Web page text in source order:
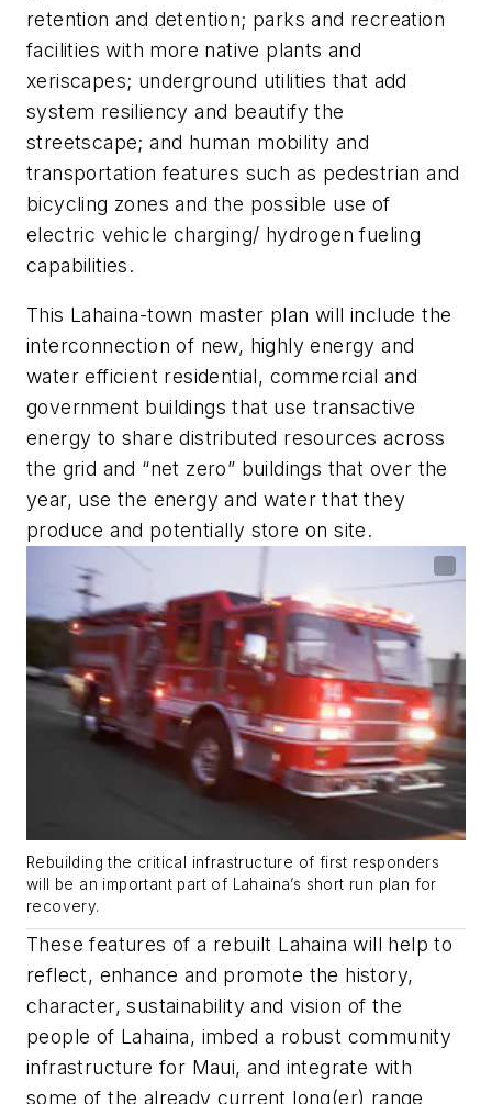
retention and detention; parks and recreation
facilities with more native plants and
xeriscapes; underground utilities that add
system resiliency and beautify the
streetscape; and human mobility and
transportation features such as pedestrian and
bicycling zones and the possible use of
electric vehicle charging/ hydrogen fueling
capabilities.
This Lahaina-town master plan will include the
interconnection of new, highly energy and
water efficient residential, commercial and
government buildings that use transactive
energy to share distributed resources across
the grid and “net zero” buildings that over the
year, use the energy and water that they
produce and potentially store on site.
Rebuilding the critical infrastructure of first responders
will be an important part of Lahaina’s short run plan for
recovery.
These features of a rebuilt Lahaina will help to
reflect, enhance and promote the history,
character, sustainability and vision of the
people of Lahaina, imbed a robust community
infrastructure for Maui, and integrate with
some of the already current long(er) range